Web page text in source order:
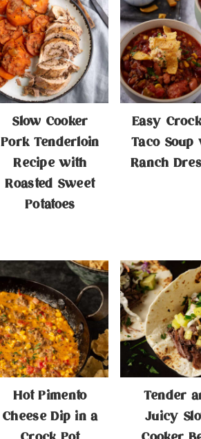
Slow Cooker
Pork Tenderloin
Recipe with
Roasted Sweet
Potatoes
Easy
Taco Soup
Ranch
Hot Pimento
Cheese Dip in a
Tender
Juicy